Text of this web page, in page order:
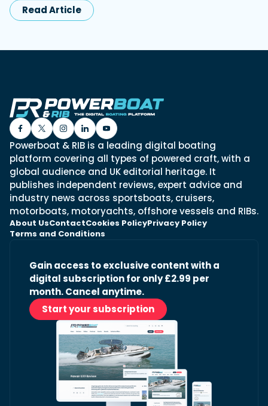
Read Article
Powerboat & RIB is a leading digital boating
platform covering all types of powered craft, with a
global audience and UK editorial heritage. It
publishes independent reviews, expert advice and
industry news across sportsboats, cruisers,
motorboats, motoryachts, offshore vessels and RIBs.
About UsContactCookies PolicyPrivacy Policy
Terms and Conditions
Gain access to exclusive content with a
digital subscription for only £2.99 per
month. Cancel anytime.
Start your subscription